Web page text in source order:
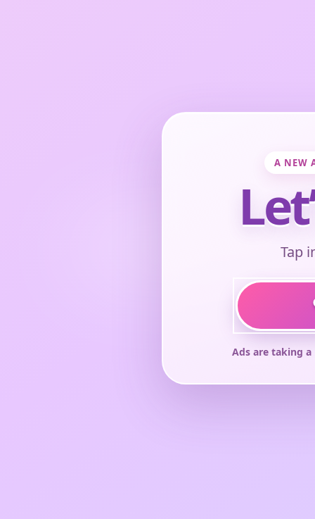
A NEW
Tap
Ads are taking